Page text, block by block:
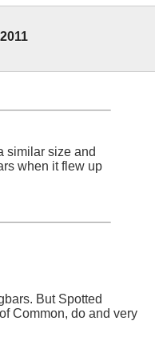
similar size and
when it flew up
But Spotted
Common, do and very